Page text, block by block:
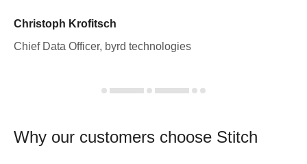
Christoph Krofitsch
Chief Data Officer, byrd technologies
Why our customers choose Stitch